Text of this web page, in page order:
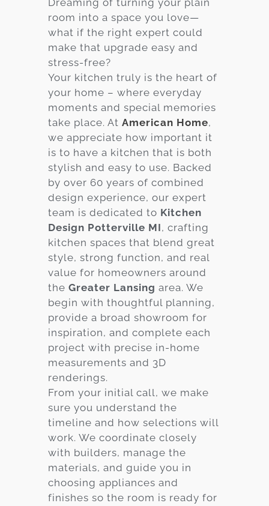
Services
Customer
Gallery
About Us
Blog
Contact
Virtual
Consultation
Dreaming of turning your plain
room into a space you love—
what if the right expert could
make that upgrade easy and
stress-free?
Your kitchen truly is the heart of
your home – where everyday
moments and special memories
take place. At American Home,
we appreciate how important it
is to have a kitchen that is both
stylish and easy to use. Backed
by over 60 years of combined
design experience, our expert
team is dedicated to Kitchen
Design Potterville MI, crafting
kitchen spaces that blend great
style, strong function, and real
value for homeowners around
the Greater Lansing area. We
begin with thoughtful planning,
provide a broad showroom for
inspiration, and complete each
project with precise in-home
measurements and 3D
renderings.
From your initial call, we make
sure you understand the
timeline and how selections will
work. We coordinate closely
with builders, manage the
materials, and guide you in
choosing appliances and
finishes so the room is ready for